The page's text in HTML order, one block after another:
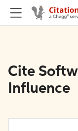
Cite
Influence